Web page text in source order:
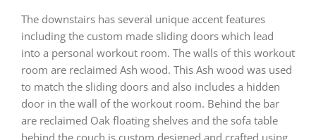
The downstairs has several unique accent features
including the custom made sliding doors which lead
into a personal workout room. The walls of this workout
room are reclaimed Ash wood. This Ash wood was used
to match the sliding doors and also includes a hidden
door in the wall of the workout room. Behind the bar
are reclaimed Oak floating shelves and the sofa table
behind the couch is custom designed and crafted using